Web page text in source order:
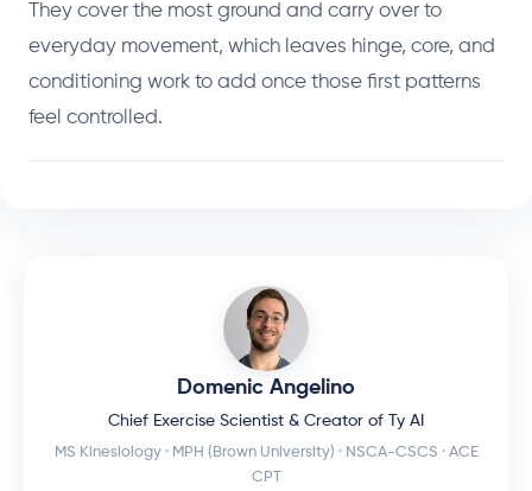
They cover the most ground and carry over to
everyday movement, which leaves hinge, core, and
conditioning work to add once those first patterns
feel controlled.
Domenic Angelino
Chief Exercise Scientist & Creator of Ty AI
MS Kinesiology · MPH (Brown University) · NSCA-CSCS · ACE
CPT